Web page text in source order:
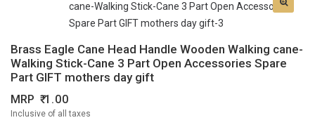
Brass Eagle Cane Head Handle Wooden Walking cane-
Walking Stick-Cane 3 Part Open Accessories Spare
Part GIFT mothers day gift
MRP 1.00
Inclusive of all taxes